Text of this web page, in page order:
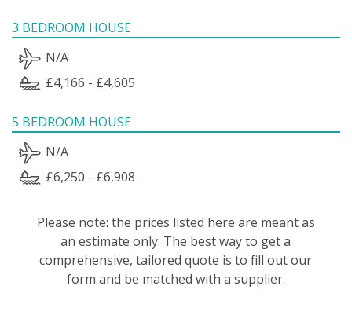
3 BEDROOM HOUSE
N/A
£4,166 - £4,605
5 BEDROOM HOUSE
N/A
£6,250 - £6,908
Please note: the prices listed here are meant as
an estimate only. The best way to get a
comprehensive, tailored quote is to fill out our
form and be matched with a supplier.